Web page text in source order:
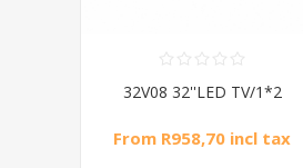
32V08 32''LED TV/1*2
From R958,70 incl tax